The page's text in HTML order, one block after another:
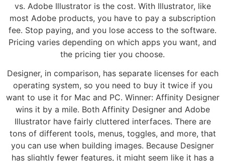
vs. Adobe Illustrator is the cost. With Illustrator, like
most Adobe products, you have to pay a subscription
fee. Stop paying, and you lose access to the software.
Pricing varies depending on which apps you want, and
the pricing tier you choose.
Designer, in comparison, has separate licenses for each
operating system, so you need to buy it twice if you
want to use it for Mac and PC. Winner: Affinity Designer
wins it by a mile. Both Affinity Designer and Adobe
Illustrator have fairly cluttered interfaces. There are
tons of different tools, menus, toggles, and more, that
you can use when building images. Because Designer
has slightly fewer features, it might seem like it has a